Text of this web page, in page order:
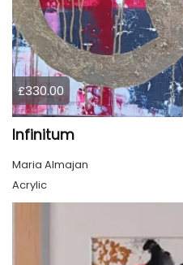
£330.00
Infinitum
Maria Almajan
Acrylic